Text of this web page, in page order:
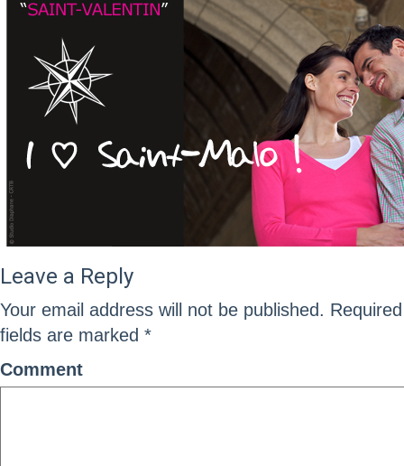
Leave a Reply
Your email address will not be published. Required
fields are marked *
Comment